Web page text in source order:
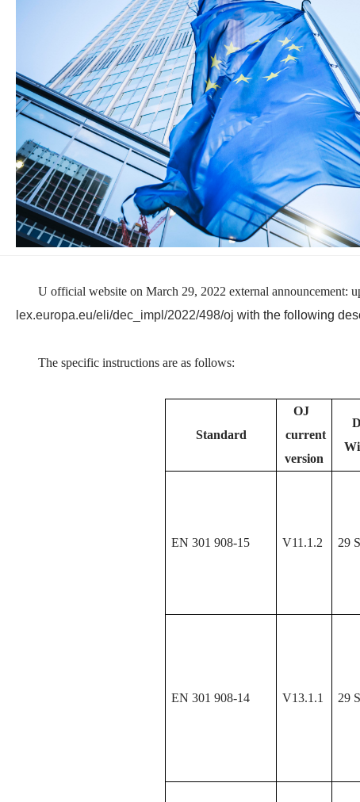
U official website on March 29, 2022 external announcement:
lex.europa.eu/eli/dec_impl/2022/498/oj with the following
The specific instructions are as follows:
Standard
OJ
current
version
EN 301 908-15 V11.1.2 29
EN 301 908-14 V13.1.1 29